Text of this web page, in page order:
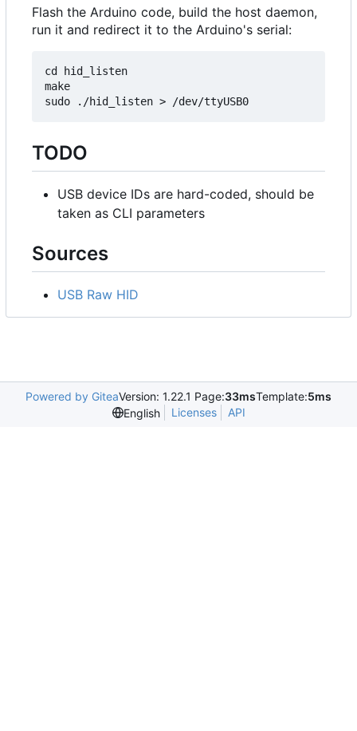
Flash the Arduino code, build the host daemon,
run it and redirect it to the Arduino's serial:
cd hid_listen
make
TODO
USB device IDs are hard-coded, should be
taken as CLI parameters
Sources
USB Raw HID
Powered by GiteaVersion: 1.22.1 Page:33msTemplate:5ms
English
Licenses API